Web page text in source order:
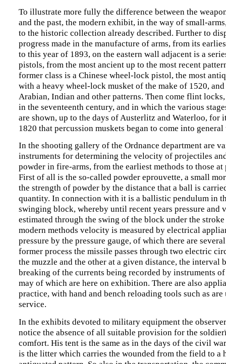
To illustrate more fully the difference between the
and the past, the modern exhibit, in the way of small-
to the historic collection already described. Further to
progress made in the manufacture of arms, from its
to this year of 1893, on the eastern wall adjacent is a
pistols, from the most ancient up to the most recent
former class is a Chinese wheel-lock pistol, the most
with a heavy wheel-lock musket of the make of 1520,
Arabian, Indian and other patterns. Then come flint
in the seventeenth century, and in which the various
are shown, up to the days of Austerlitz and Waterloo, for
1820 that percussion muskets began to come into general
In the shooting gallery of the Ordnance department are
instruments for determining the velocity of projectiles
powder in fire-arms, from the earliest methods to those at
First of all is the so-called powder eprouvette, a small
the strength of powder by the distance that a ball is
quantity. In connection with it is a ballistic pendulum in
swinging block, whereby until recent years pressure and
estimated through the swing of the block under the
modern methods velocity is measured by electrical
pressure by the pressure gauge, of which there are
former process the missile passes through two electric
the muzzle and the other at a given distance, the interval
breaking of the currents being recorded by instruments
may of which are here on exhibition. There are also
practice, with hand and bench reloading tools such as are
service.
In the exhibits devoted to military equipment the
notice the absence of all suitable provision for the
comfort. His tent is the same as in the days of the civil
is the litter which carries the wounded from the field to a